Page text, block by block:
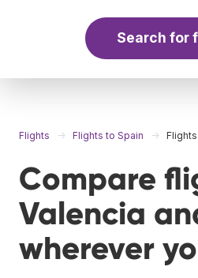
Search for
Flights Flights to Spain
Compare
Valencia
wherever